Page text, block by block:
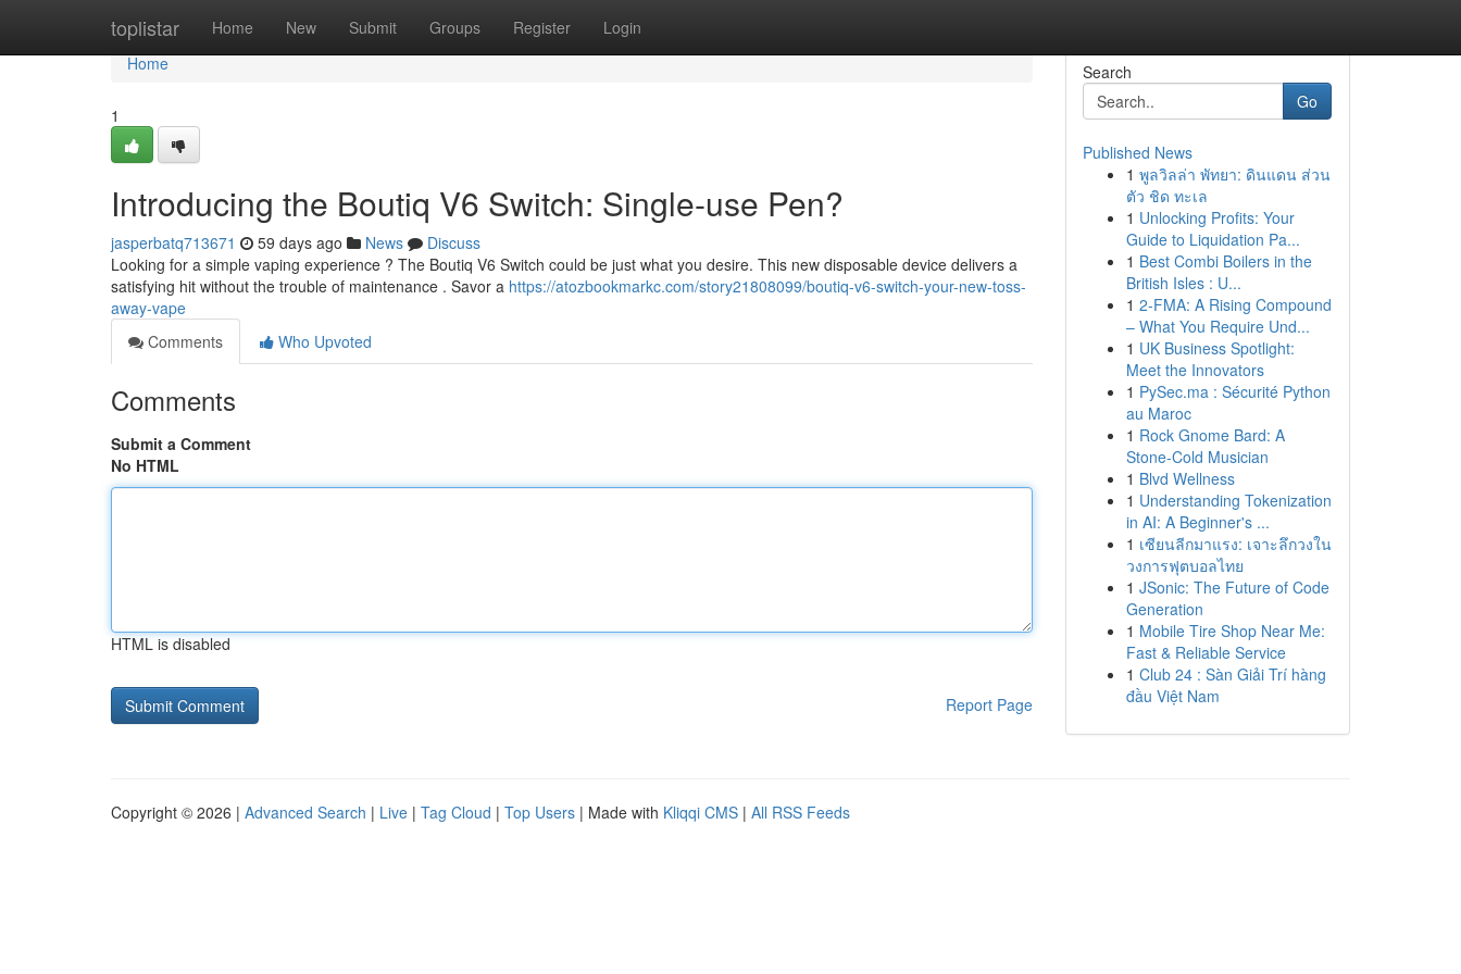
toplistar Home New Submit Groups Register Login
Home
Home
1
Introducing the Boutiq V6 Switch: Single-use Pen?
jasperbatq713671 59 days ago News
Discuss
Looking for a simple vaping experience ? The Boutiq V6 Switch could be just what you desire. This new disposable device delivers a
satisfying hit without the trouble of maintenance . Savor a https://atozbookmarkc.com/story21808099/boutiq-v6-switch-your-new-toss-
away-vape
Comments
Who Upvoted
Comments
Submit a Comment
No HTML
HTML is disabled
Report Page
Search
Go
Published News
1 พูลวิลล่า พัทยา: ดินแดน ส่วน
ตัว ชิด ทะเล
1 Unlocking Profits: Your
Guide to Liquidation Pa...
1 Best Combi Boilers in the
British Isles : U...
1 2-FMA: A Rising Compound
– What You Require Und...
1 UK Business Spotlight:
Meet the Innovators
1 PySec.ma : Sécurité Python
au Maroc
1 Rock Gnome Bard: A
Stone-Cold Musician
1 Blvd Wellness
1 Understanding Tokenization
in AI: A Beginner's ...
1 เซียนลีกมาแรง: เจาะลึกวงใน
วงการฟุตบอลไทย
1 JSonic: The Future of Code
Generation
1 Mobile Tire Shop Near Me:
Fast & Reliable Service
1 Club 24 : Sàn Giải Trí hàng
đầu Việt Nam
Copyright © 2026 | Advanced Search | Live | Tag Cloud | Top Users | Made with Kliqqi CMS | All RSS Feeds